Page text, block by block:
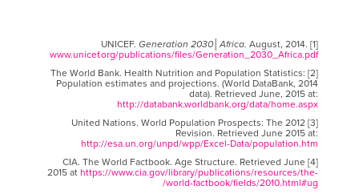
[1] UNICEF.
Generation 2030│Africa.August, 2014.
www.unicef.org/publications/files/Generation_2030_Africa.pdf
[2] The World Bank. Health Nutrition and Population Statistics:
Population estimates and projections. (World DataBank, 2014
data). Retrieved June, 2015 at:
http://databank.worldbank.org/data/home.aspx
[3] United Nations. World Population Prospects: The 2012
Revision. Retrieved June 2015 at:
http://esa.un.org/unpd/wpp/Excel-Data/population.htm
[4] CIA. The World Factbook. Age Structure. Retrieved June
2015 athttps://www.cia.gov/library/publications/resources/the-
world-factbook/fields/2010.html#ug/